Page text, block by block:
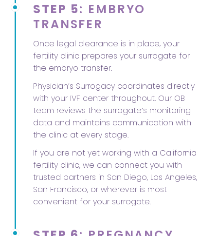
STEP 5: EMBRYO
TRANSFER
Once legal clearance is in place, your
fertility clinic prepares your surrogate for
the embryo transfer.
Physician’s Surrogacy coordinates directly
with your IVF center throughout. Our OB
team reviews the surrogate’s monitoring
data and maintains communication with
the clinic at every stage.
If you are not yet working with a California
fertility clinic, we can connect you with
trusted partners in San Diego, Los Angeles,
San Francisco, or wherever is most
convenient for your surrogate.